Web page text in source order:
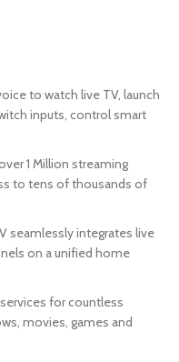
to watch live TV, launch
inputs, control smart
1 Million streaming
to tens of thousands of
seamlessly integrates live
on a unified home
for countless
movies, games and